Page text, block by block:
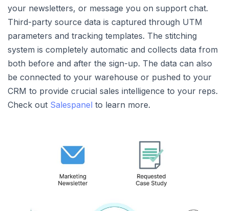
your newsletters, or message you on support chat.
Third-party source data is captured through UTM
parameters and tracking templates. The stitching
system is completely automatic and collects data from
both before and after the sign-up. The data can also
be connected to your warehouse or pushed to your
CRM to provide crucial sales intelligence to your reps.
Check out Salespanel to learn more.